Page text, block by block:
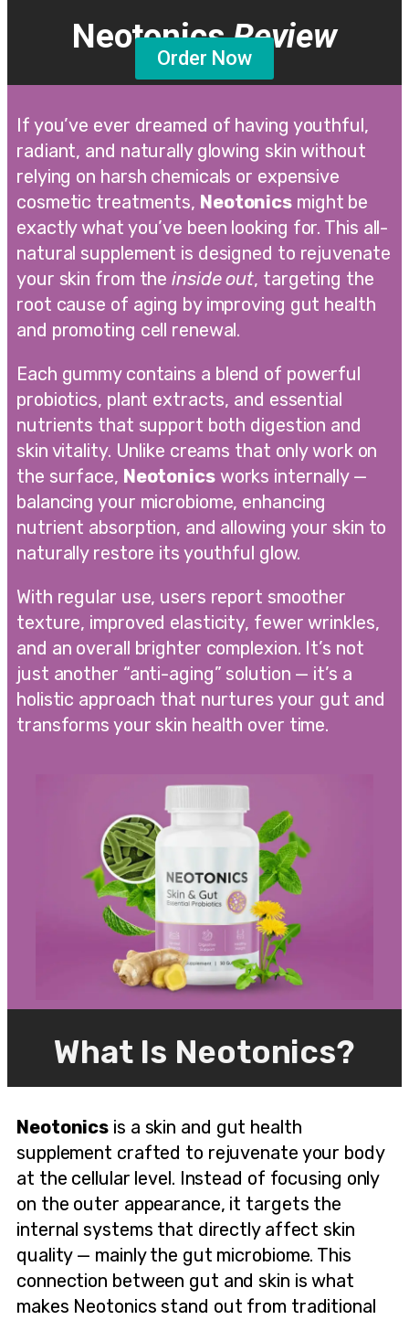
NeotonicsReview
Order Now
If you’ve ever dreamed of having youthful,
radiant, and naturally glowing skin without
relying on harsh chemicals or expensive
cosmetic treatments, Neotonics might be
exactly what you’ve been looking for. This all-
natural supplement is designed to rejuvenate
your skin from theinside out, targeting the
root cause of aging by improving gut health
and promoting cell renewal.
Each gummy contains a blend of powerful
probiotics, plant extracts, and essential
nutrients that support both digestion and
skin vitality. Unlike creams that only work on
the surface, Neotonicsworks internally —
balancing your microbiome, enhancing
nutrient absorption, and allowing your skin to
naturally restore its youthful glow.
With regular use, users report smoother
texture, improved elasticity, fewer wrinkles,
and an overall brighter complexion. It’s not
just another “anti-aging” solution — it’s a
holistic approach that nurtures your gut and
transforms your skin health over time.
What Is Neotonics?
Neotonics is a skin and gut health
supplement crafted to rejuvenate your body
at the cellular level. Instead of focusing only
on the outer appearance, it targets the
internal systems that directly affect skin
quality — mainly the gut microbiome. This
connection between gut and skin is what
makes Neotonics stand out from traditional